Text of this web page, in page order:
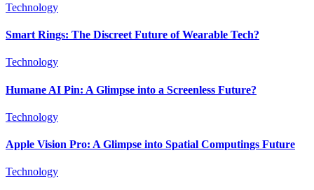
Technology
Smart Rings: The Discreet Future of Wearable Tech?
Technology
Humane AI Pin: A Glimpse into a Screenless Future?
Technology
Apple Vision Pro: A Glimpse into Spatial Computings Future
Technology